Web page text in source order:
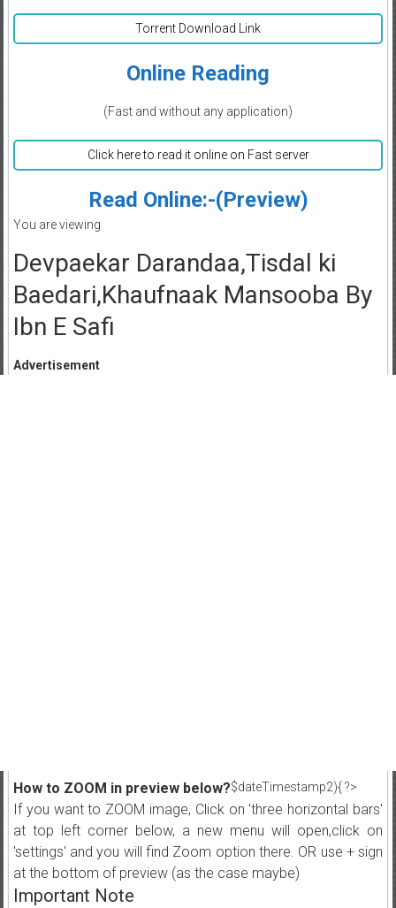
Torrent Download Link
Online Reading
(Fast and without any application)
Click here to read it online on Fast server
Read Online:-(Preview)
You are viewing
Devpaekar Darandaa,Tisdal ki
Baedari,Khaufnaak Mansooba By
Ibn E Safi
Advertisement
$dateTimestamp2){ ?>
How to ZOOM in preview below?
If you want to ZOOM image, Click on 'three horizontal bars'
at top left corner below, a new menu will open,click on
'settings' and you will find Zoom option there. OR use + sign
at the bottom of preview (as the case maybe)
Important Note